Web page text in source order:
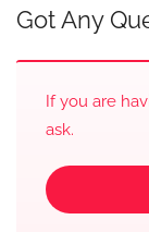
Got Any
If you are
ask.